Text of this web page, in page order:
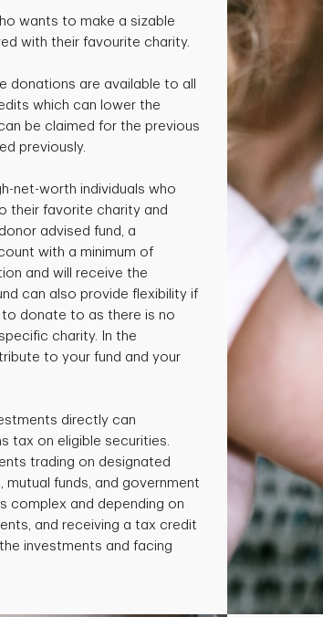
wants to make a sizable
with their favourite charity.
donations are available to all
which can lower the
be claimed for the previous
previously.
net-worth individuals who
their favorite charity and
advised fund, a
with a minimum of
and will receive the
can also provide flexibility if
to donate to as there is no
charity. In the
to your fund and your
directly can
tax on eligible securities.
trading on designated
funds, and government
complex and depending on
and receiving a tax credit
investments and facing